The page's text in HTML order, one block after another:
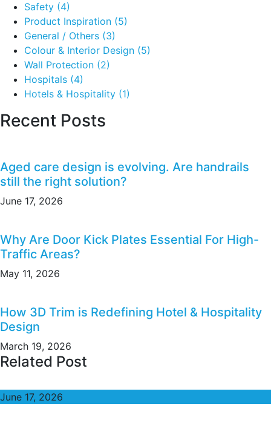
Safety (4)
Product Inspiration (5)
General / Others (3)
Colour & Interior Design (5)
Wall Protection (2)
Hospitals (4)
Hotels & Hospitality (1)
Recent Posts
Aged care design is evolving. Are handrails
still the right solution?
June 17, 2026
Why Are Door Kick Plates Essential For High-
Traffic Areas?
May 11, 2026
How 3D Trim is Redefining Hotel & Hospitality
Design
March 19, 2026
Related Post
June 17, 2026